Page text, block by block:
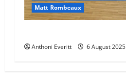
Matt Rombeaux
Anthoni Everitt 6 August 2025